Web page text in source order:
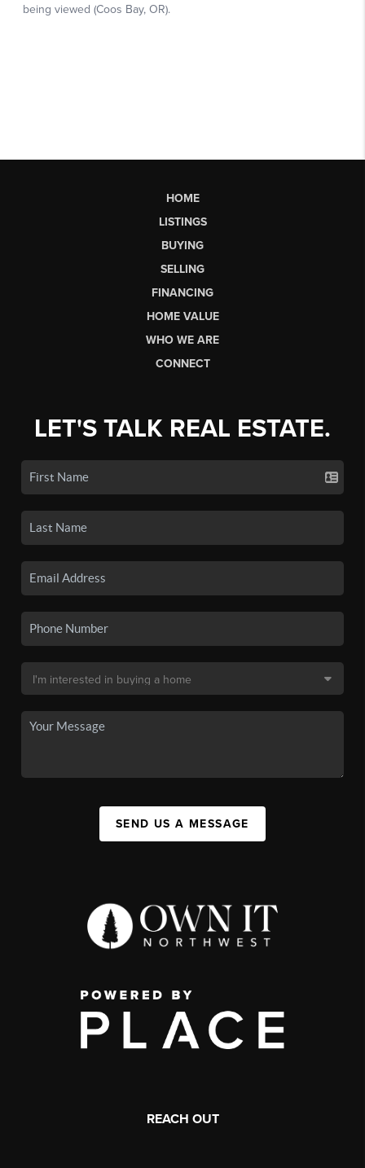
HOME
LISTINGS
BUYING
SELLING
FINANCING
HOME VALUE
WHO WE ARE
CONNECT
LET'S TALK REAL ESTATE.
SEND US A MESSAGE
REACH OUT